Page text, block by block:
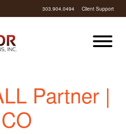
303.904.0494 Client Support
Partner |